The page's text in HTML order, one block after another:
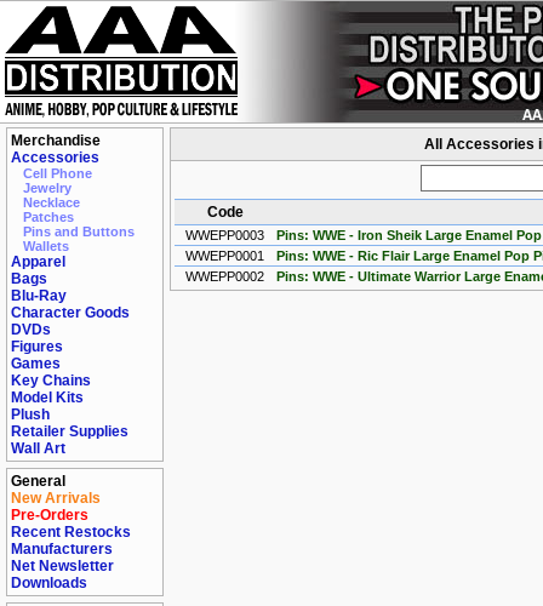
Merchandise
Accessories
Cell Phone
Jewelry
Necklace
Patches
Pins and Buttons
Wallets
Apparel
Bags
Blu-Ray
Character Goods
DVDs
Figures
Games
Key Chains
Model Kits
Plush
Retailer Supplies
Wall Art
General
New Arrivals
Pre-Orders
Recent Restocks
Manufacturers
Net Newsletter
Downloads
All Accessories
Code
WWEPP0003
Pins: WWE - Iron Sheik Large Enamel
WWEPP0001
Pins: WWE - Ric Flair Large Enamel Pop
WWEPP0002
Pins: WWE - Ultimate Warrior Large